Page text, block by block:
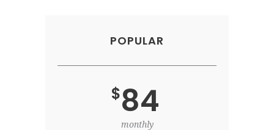
POPULAR
$84
monthly